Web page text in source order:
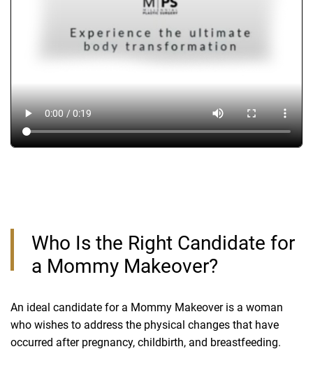
Who Is the Right Candidate for
a Mommy Makeover?
An ideal candidate for a Mommy Makeover is a woman
who wishes to address the physical changes that have
occurred after pregnancy, childbirth, and breastfeeding.